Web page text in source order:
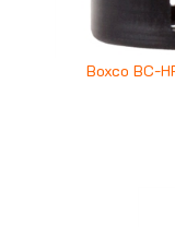
Boxco BC-